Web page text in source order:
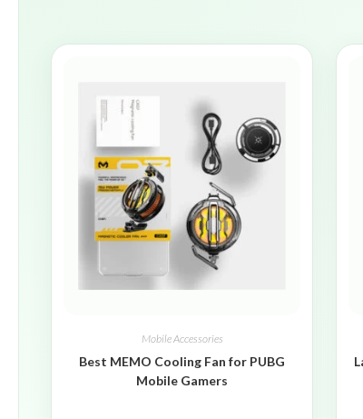
Mobile Accessories
Best MEMO Cooling Fan for PUBG
Mobile Gamers